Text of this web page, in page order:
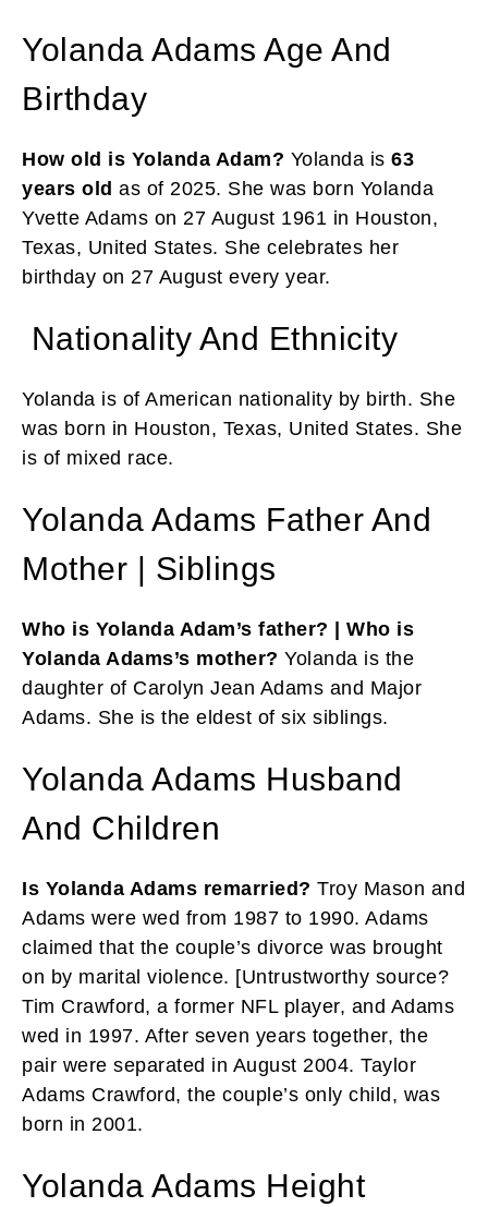
Yolanda Adams Age And
Birthday
How old is Yolanda Adam? Yolanda is 63
years old as of 2025. She was born Yolanda
Yvette Adams on 27 August 1961 in Houston,
Texas, United States. She celebrates her
birthday on 27 August every year.
Nationality And Ethnicity
Yolanda is of American nationality by birth. She
was born in Houston, Texas, United States. She
is of mixed race.
Yolanda Adams Father And
Mother | Siblings
Who is Yolanda Adam’s father? | Who is
Yolanda Adams’s mother? Yolanda is the
daughter of Carolyn Jean Adams and Major
Adams. She is the eldest of six siblings.
Yolanda Adams Husband
And Children
Is Yolanda Adams remarried? Troy Mason and
Adams were wed from 1987 to 1990. Adams
claimed that the couple’s divorce was brought
on by marital violence. [Untrustworthy source?
Tim Crawford, a former NFL player, and Adams
wed in 1997. After seven years together, the
pair were separated in August 2004. Taylor
Adams Crawford, the couple’s only child, was
born in 2001.
Yolanda Adams Height